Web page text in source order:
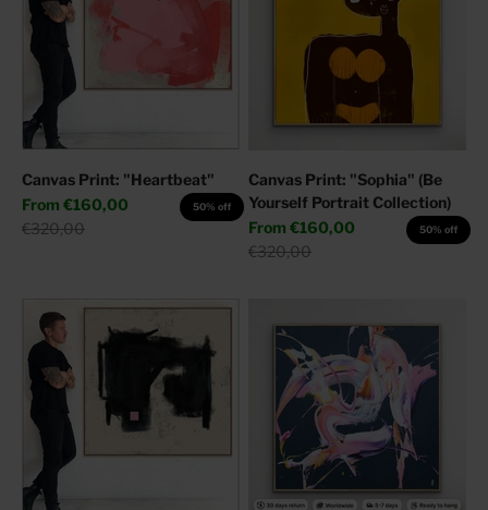
Canvas Print: "Heartbeat"
Sale price
From €160,00
Regular price
€320,00
50% off
Canvas Print: "Sophia" (Be
Yourself Portrait Collection)
Sale price
From €160,00
Regular price
€320,00
50% off